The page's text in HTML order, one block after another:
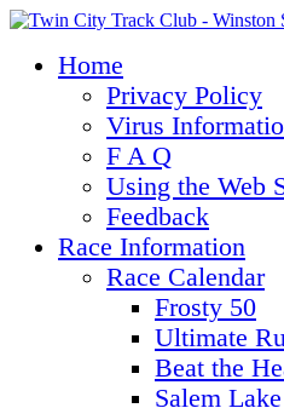
Home
Privacy Policy
Virus
F A Q
Using the Web
Feedback
Race Information
Race Calendar
Frosty 50
Ultimate
Beat the
Salem